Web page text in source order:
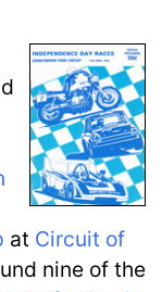
at Circuit of
nine of the